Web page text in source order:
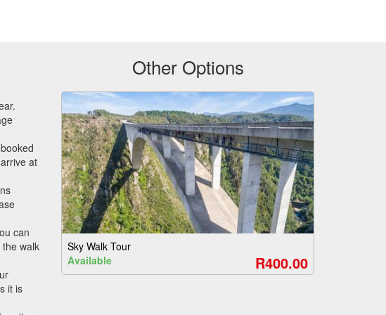
at
can
walk
it is
Other Options
Sky Walk Tour
Available
R400.00